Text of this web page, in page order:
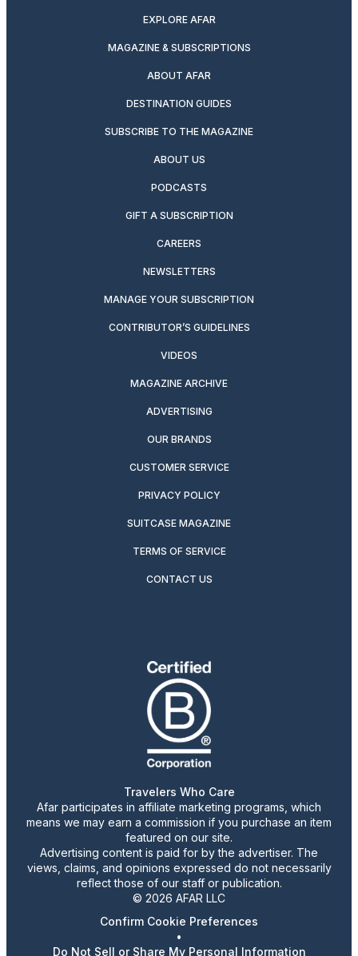
EXPLORE AFAR
MAGAZINE & SUBSCRIPTIONS
ABOUT AFAR
DESTINATION GUIDES
SUBSCRIBE TO THE MAGAZINE
ABOUT US
PODCASTS
GIFT A SUBSCRIPTION
CAREERS
NEWSLETTERS
MANAGE YOUR SUBSCRIPTION
CONTRIBUTOR’S GUIDELINES
VIDEOS
MAGAZINE ARCHIVE
ADVERTISING
OUR BRANDS
CUSTOMER SERVICE
PRIVACY POLICY
SUITCASE MAGAZINE
TERMS OF SERVICE
CONTACT US
Travelers Who Care
Afar participates in affiliate marketing programs, which
means we may earn a commission if you purchase an item
featured on our site.
Advertising content is paid for by the advertiser. The
views, claims, and opinions expressed do not necessarily
reflect those of our staff or publication.
© 2026 AFAR LLC
Confirm Cookie Preferences
•
Do Not Sell or Share My Personal Information